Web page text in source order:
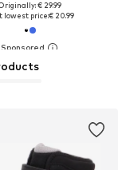
€ 29.99
lowest price:€ 20.99